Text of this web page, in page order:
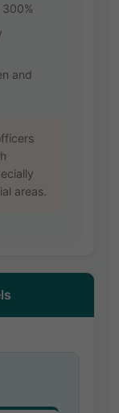
and
areas.